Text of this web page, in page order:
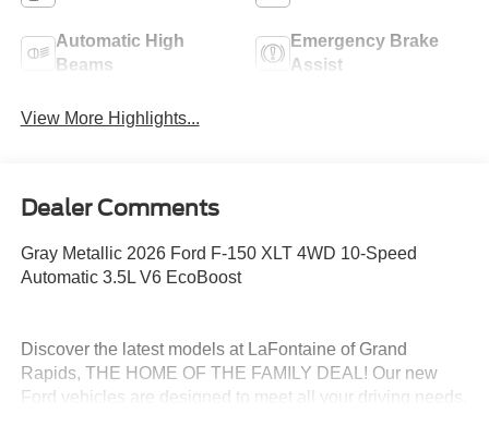
Automatic High
Beams
Emergency Brake
Assist
View More Highlights...
Dealer Comments
Gray Metallic 2026 Ford F-150 XLT 4WD 10-Speed
Automatic 3.5L V6 EcoBoost
Discover the latest models at LaFontaine of Grand
Rapids, THE HOME OF THE FAMILY DEAL! Our new
Ford vehicles are designed to meet all your driving needs,